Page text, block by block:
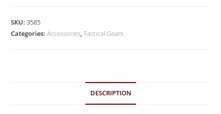
SKU:3585
Categories:Accessories,Tactical Gears
DESCRIPTION